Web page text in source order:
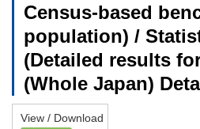
Census-based
population) /
(Detailed results
(Whole Japan)
View / Download